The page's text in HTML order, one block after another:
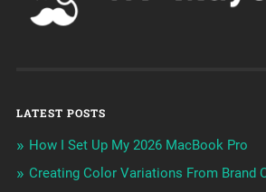
LATEST POSTS
How I Set Up My 2026 MacBook Pro
Creating Color Variations From Brand